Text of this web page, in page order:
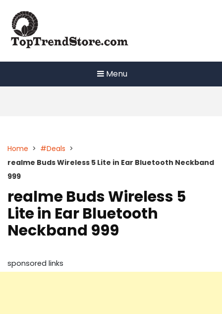
content
Menu
Home > #Deals >
realme Buds Wireless 5 Lite in Ear Bluetooth Neckband
999
realme Buds Wireless 5
Lite in Ear Bluetooth
Neckband 999
sponsored links